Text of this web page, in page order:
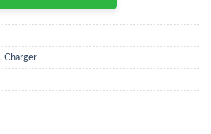
, Charger